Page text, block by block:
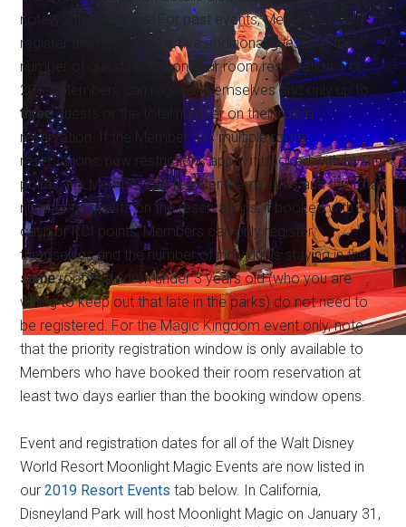
noteworthy changes. For past events, Members could
register themselves plus five additional guests or the
number of guests listed on their room reservation. For
2019, Members can register themselves and only up to
threeguests or the total number on their room
reservation. If the Member has multiple room
reservations, new restrictions apply: if booked with DVC
points, the Member can register themselves and the total
number of guests on the reservations; if booked with
cash or RCI points, Members can only register
themselves and the number of individuals staying in the
sameroom. Children under 3 years old (who you are
willing to keep out that late in the parks) do not need to
be registered. For the Magic Kingdom event only, note
that the priority registration window is only available to
Members who have booked their room reservation at
least two days earlier than the booking window opens.
Event and registration dates for all of the Walt Disney
World Resort Moonlight Magic Events are now listed in
our2019 Resort Events tab below. In California,
Disneyland Park will host Moonlight Magic on January 31,